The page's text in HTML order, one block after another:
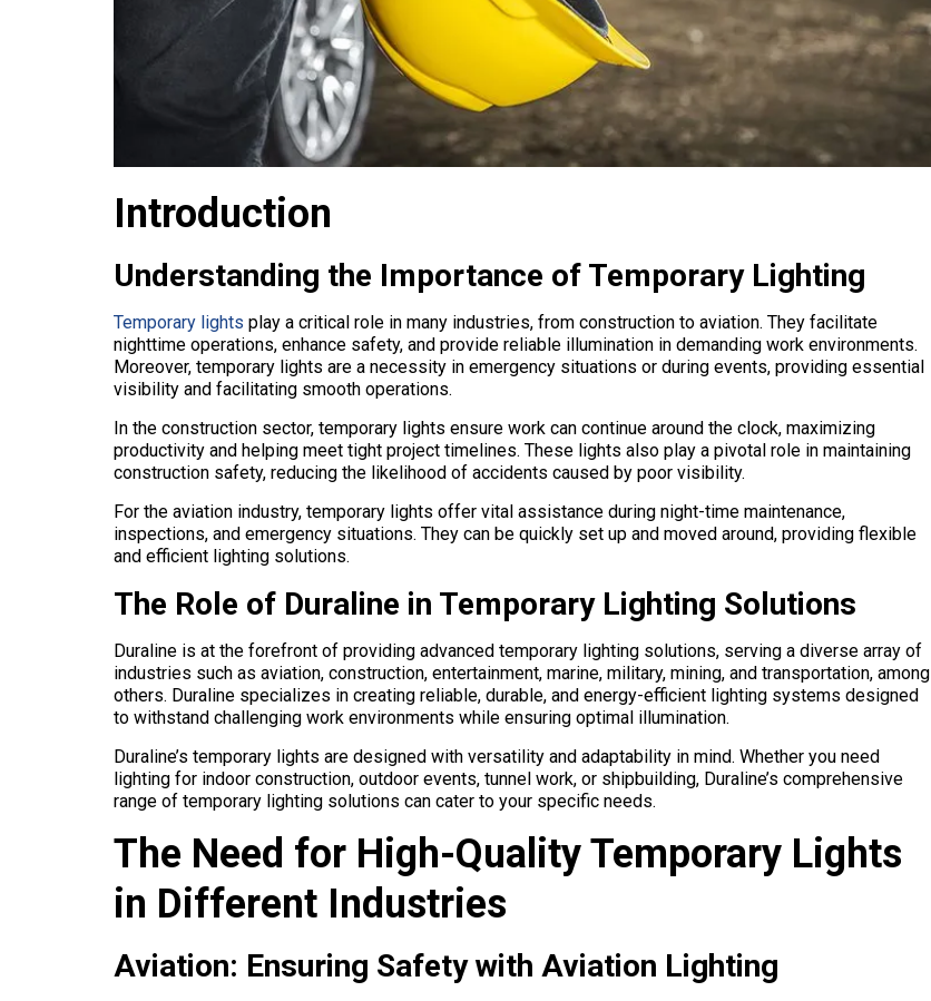
Introduction
Understanding the Importance of Temporary Lighting
Temporary lights play a critical role in many industries, from construction to aviation. They facilitate
nighttime operations, enhance safety, and provide reliable illumination in demanding work environments.
Moreover, temporary lights are a necessity in emergency situations or during events, providing essential
visibility and facilitating smooth operations.
In the construction sector, temporary lights ensure work can continue around the clock, maximizing
productivity and helping meet tight project timelines. These lights also play a pivotal role in maintaining
construction safety, reducing the likelihood of accidents caused by poor visibility.
For the aviation industry, temporary lights offer vital assistance during night-time maintenance,
inspections, and emergency situations. They can be quickly set up and moved around, providing flexible
and efficient lighting solutions.
The Role of Duraline in Temporary Lighting Solutions
Duraline is at the forefront of providing advanced temporary lighting solutions, serving a diverse array of
industries such as aviation, construction, entertainment, marine, military, mining, and transportation, among
others. Duraline specializes in creating reliable, durable, and energy-efficient lighting systems designed
to withstand challenging work environments while ensuring optimal illumination.
Duraline’s temporary lights are designed with versatility and adaptability in mind. Whether you need
lighting for indoor construction, outdoor events, tunnel work, or shipbuilding, Duraline’s comprehensive
range of temporary lighting solutions can cater to your specific needs.
The Need for High-Quality Temporary Lights
in Different Industries
Aviation: Ensuring Safety with Aviation Lighting